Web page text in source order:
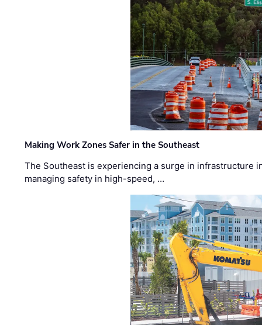
Making Work Zones Safer in the Southeast
The Southeast is experiencing a surge in infrastructure
managing safety in high-speed, …